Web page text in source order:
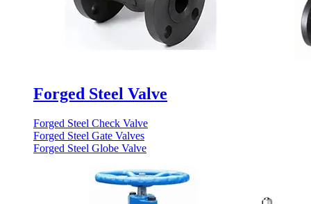
Forged Steel Valve
Forged Steel Check Valve
Forged Steel Gate Valves
Forged Steel Globe Valve